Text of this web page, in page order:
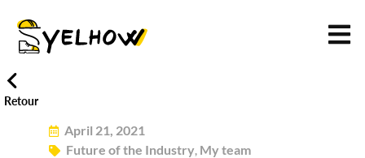
Retour
April 21, 2021
Future of the Industry, My team